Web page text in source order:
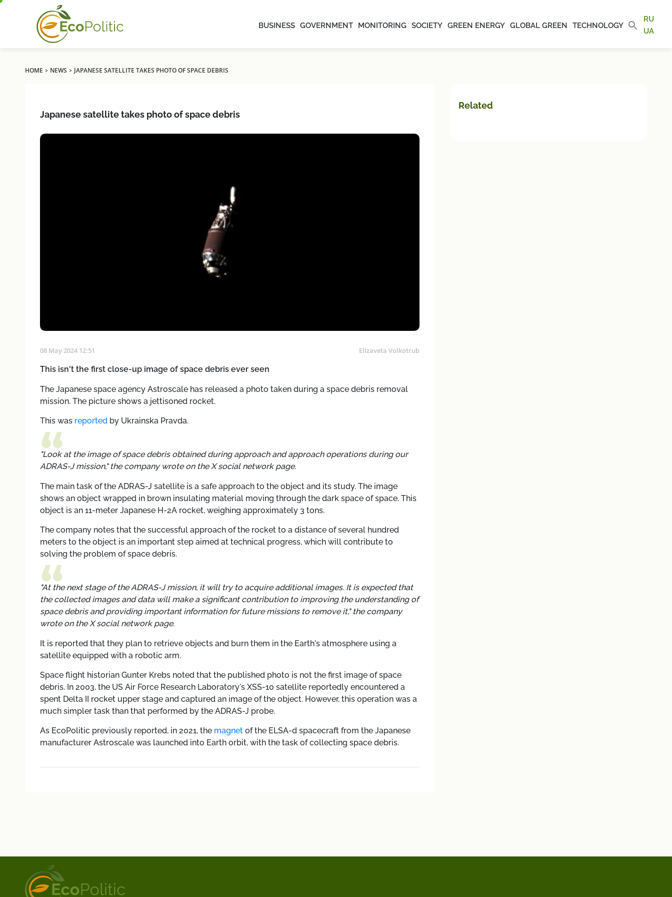
BUSINESS GOVERNMENT MONITORING SOCIETY GREEN ENERGY GLOBAL GREEN TECHNOLOGY
RU
UA
HOME › NEWS › JAPANESE SATELLITE TAKES PHOTO OF SPACE DEBRIS
Japanese satellite takes photo of space debris
08 May 2024 12:51 Elizaveta Volkotrub
This isn't the first close-up image of space debris ever seen
The Japanese space agency Astroscale has released a photo taken during a space debris removal
mission. The picture shows a jettisoned rocket.
This was reportedby Ukrainska Pravda.
"Look at the image of space debris obtained during approach and approach operations during our
ADRAS-J mission," the company wrote on the X social network page.
The main task of the ADRAS-J satellite is a safe approach to the object and its study. The image
shows an object wrapped in brown insulating material moving through the dark space of space. This
object is an 11-meter Japanese H-2A rocket, weighing approximately 3 tons.
The company notes that the successful approach of the rocket to a distance of several hundred
meters to the object is an important step aimed at technical progress, which will contribute to
solving the problem of space debris.
"At the next stage of the ADRAS-J mission, it will try to acquire additional images. It is expected that
the collected images and data will make a significant contribution to improving the understanding of
space debris and providing important information for future missions to remove it," the company
wrote on the X social network page.
It is reported that they plan to retrieve objects and burn them in the Earth's atmosphere using a
satellite equipped with a robotic arm.
Space flight historian Gunter Krebs noted that the published photo is not the first image of space
debris. In 2003, the US Air Force Research Laboratory's XSS-10 satellite reportedly encountered a
spent Delta II rocket upper stage and captured an image of the object. However, this operation was a
much simpler task than that performed by the ADRAS-J probe.
As EcoPolitic previously reported, in 2021, the magnetof the ELSA-d spacecraft from the Japanese
manufacturer Astroscale was launched into Earth orbit, with the task of collecting space debris.
Related